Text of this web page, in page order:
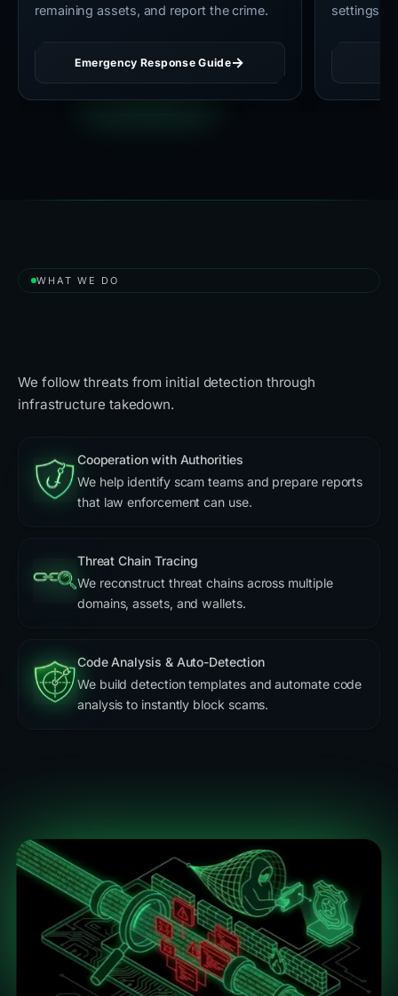
remaining assets, and report the crime.
Emergency Response Guide
settings,
WHAT WE DO
We follow threats from initial detection through
infrastructure takedown.
Cooperation with Authorities
We help identify scam teams and prepare reports
that law enforcement can use.
Threat Chain Tracing
We reconstruct threat chains across multiple
domains, assets, and wallets.
Code Analysis & Auto-Detection
We build detection templates and automate code
analysis to instantly block scams.